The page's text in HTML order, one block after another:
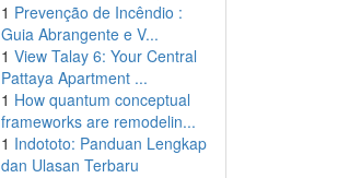
1 Prevenção de Incêndio :
Guia Abrangente e V...
1 View Talay 6: Your Central
Pattaya Apartment ...
1 How quantum conceptual
frameworks are remodelin...
1 Indototo: Panduan Lengkap
dan Ulasan Terbaru